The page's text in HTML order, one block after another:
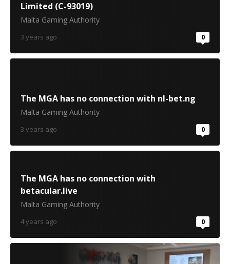
Limited (C-93019)
Malta Gaming Authority
3 years ago 0
The MGA has no connection with nl-bet.ng
Malta Gaming Authority
3 years ago 0
The MGA has no connection with
betacular.live
Malta Gaming Authority
4 years ago 0